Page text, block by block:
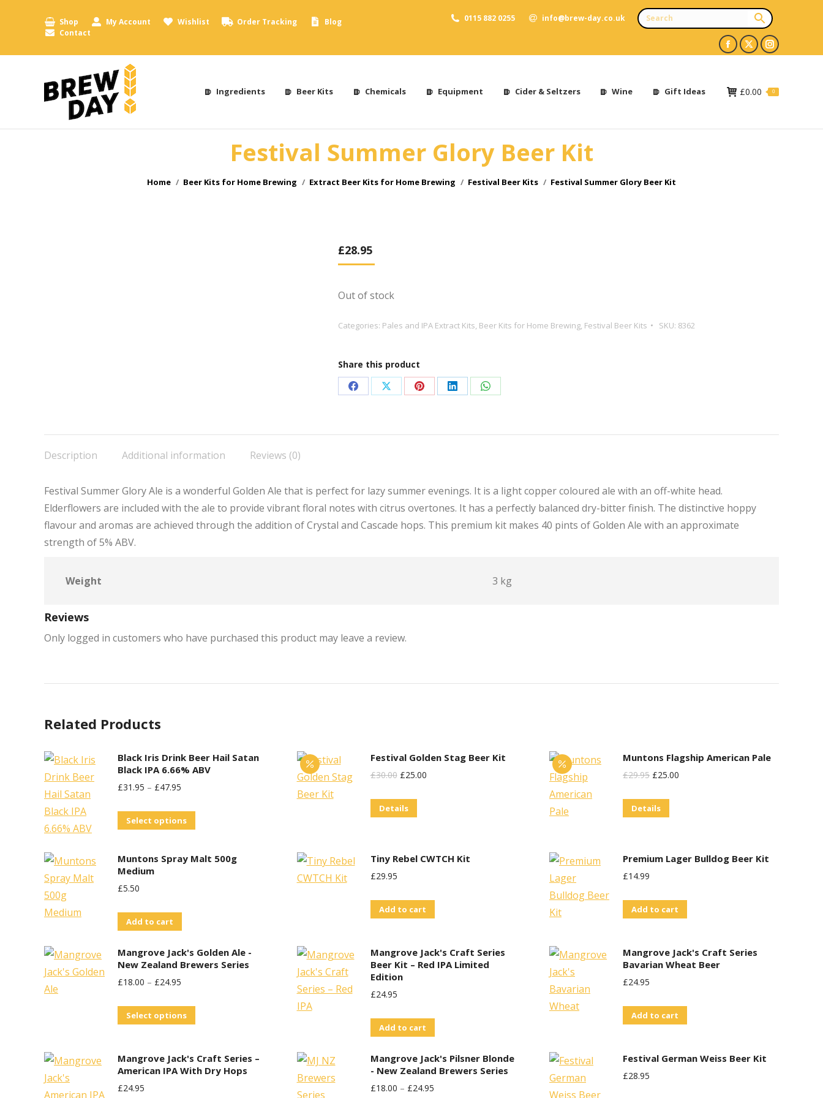
Shop My Account Wishlist Order Tracking
Blog
Contact
0115 882 0255 info@brew-day.co.uk
Facebook
opens
new
X
opens
new
Instagram
opens
new
Ingredients Beer Kits Chemicals Equipment Cider & Seltzers Wine Gift Ideas £0.00 0
Festival Summer Glory Beer Kit
You are here:
Home Beer Kits for Home Brewing Extract Beer Kits for Home Brewing Festival Beer Kits Festival Summer Glory Beer Kit
£28.95
Out of stock
Categories: Pales and IPA Extract Kits, Beer Kits for Home Brewing, Festival Beer Kits SKU: 8362
Share this product
Share
Facebook
Share
X
Share
Pinterest
Share
LinkedIn
Share
WhatsApp
Description
Additional information Reviews (0)
Festival Summer Glory Ale is a wonderful Golden Ale that is perfect for lazy summer evenings. It is a light copper coloured ale with an off-white head.
Elderflowers are included with the ale to provide vibrant floral notes with citrus overtones. It has a perfectly balanced dry-bitter finish. The distinctive hoppy
flavour and aromas are achieved through the addition of Crystal and Cascade hops. This premium kit makes 40 pints of Golden Ale with an approximate
strength of 5% ABV.
Weight 3 kg
Reviews
Only logged in customers who have purchased this product may leave a review.
Related Products
Black Iris Drink Beer Hail Satan
Black IPA 6.66% ABV
£31.95 – £47.95
Select options
has
be
the
product
Festival Golden Stag Beer Kit
£30.00 Original
Was:
£25.00Current
Details
Muntons Flagship American Pale
£29.95 Original
Was:
£25.00
Details
Muntons Spray Malt 500g
Medium
£5.50
Add to cart
Tiny Rebel CWTCH Kit
£29.95
Add to cart
Premium Lager Bulldog Beer Kit
£14.99
Add to cart
Mangrove Jack's Golden Ale -
New Zealand Brewers Series
£18.00 – £24.95
Select options
multiple
Mangrove Jack's Craft Series
Beer Kit – Red IPA Limited
Edition
£24.95
Add to cart
Mangrove Jack's Craft Series
Bavarian Wheat Beer
£24.95
Add to cart
Mangrove Jack's Craft Series –
American IPA With Dry Hops
£24.95
Mangrove Jack's Pilsner Blonde
- New Zealand Brewers Series
£18.00 – £24.95
Festival German Weiss Beer Kit
£28.95